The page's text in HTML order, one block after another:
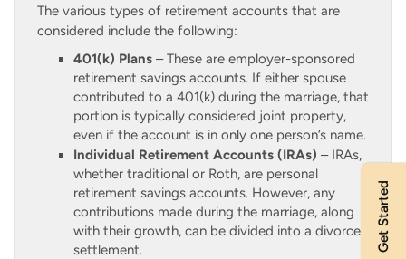
The various types of retirement accounts that are
considered include the following:
401(k) Plans – These are employer-sponsored
retirement savings accounts. If either spouse
contributed to a 401(k) during the marriage, that
portion is typically considered joint property,
even if the account is in only one person’s name.
Individual Retirement Accounts (IRAs) – IRAs,
whether traditional or Roth, are personal
retirement savings accounts. However, any
contributions made during the marriage, along
with their growth, can be divided into a divorce
settlement.
Get Started